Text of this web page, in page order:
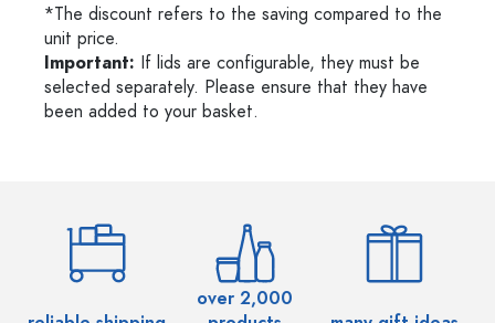
*The discount refers to the saving compared to the
unit price.
Important: If lids are configurable, they must be
selected separately. Please ensure that they have
been added to your basket.
over 2,000